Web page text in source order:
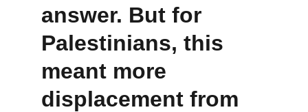
answer. But for
Palestinians, this
meant more
displacement from